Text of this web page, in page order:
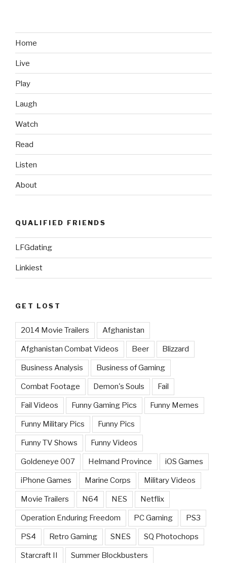
Cool,
Home
Live
Play
Laugh
Watch
Read
Listen
About
QUALIFIED FRIENDS
LFGdating
Linkiest
GET LOST
2014 Movie Trailers Afghanistan
Afghanistan Combat Videos Beer Blizzard
Business Analysis Business of Gaming
Combat Footage Demon's Souls Fail
Fail Videos Funny Gaming Pics Funny Memes
Funny Military Pics Funny Pics
Funny TV Shows Funny Videos
Goldeneye 007 Helmand Province iOS Games
iPhone Games Marine Corps Military Videos
Movie Trailers N64 NES Netflix
Operation Enduring Freedom PC Gaming PS3
PS4 Retro Gaming SNES SQ Photochops
Starcraft II Summer Blockbusters